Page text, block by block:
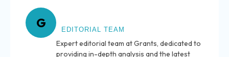
G EDITORIAL TEAM
Expert editorial team at Grants, dedicated to
providing in-depth analysis and the latest